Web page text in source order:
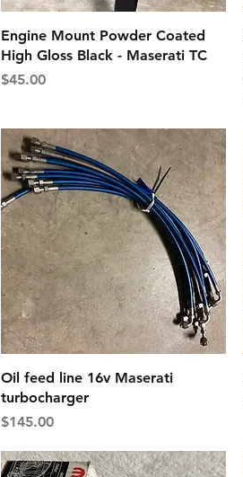
Engine Mount Powder Coated
High Gloss Black - Maserati TC
Price
$45.00
Oil feed line 16v Maserati
turbocharger
Price
$145.00